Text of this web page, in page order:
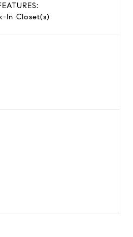
In Closet(s)